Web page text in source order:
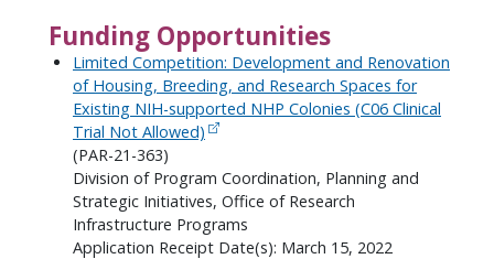
Funding Opportunities
Limited Competition: Development and Renovation
of Housing, Breeding, and Research Spaces for
Existing NIH-supported NHP Colonies (C06 Clinical
Trial Not Allowed)
(PAR-21-363)
Division of Program Coordination, Planning and
Strategic Initiatives, Office of Research
Infrastructure Programs
Application Receipt Date(s): March 15, 2022